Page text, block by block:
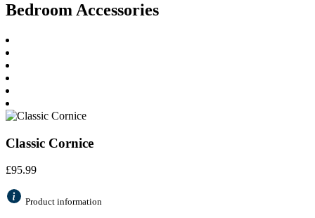
Bedroom Accessories
Classic Cornice
£95.99
Product information